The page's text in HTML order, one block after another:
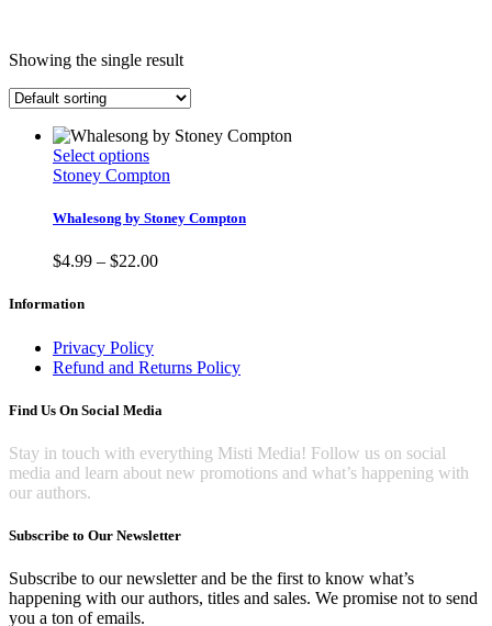
Showing the single result
Select optionsThis
product
multiple
The
options
on
the
page
Stoney Compton
Whalesong by Stoney Compton
$4.99 – $22.00Price
Information
Privacy Policy
Refund and Returns Policy
Find Us On Social Media
Stay in touch with everything Misti Media! Follow us on social
media and learn about new promotions and what’s happening with
our authors.
Subscribe to Our Newsletter
Subscribe to our newsletter and be the first to know what’s
happening with our authors, titles and sales. We promise not to send
you a ton of emails.